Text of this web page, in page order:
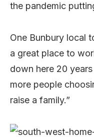
the pandemic
One Bunbury local
a great place to
down here 20
more people
raise a family.”